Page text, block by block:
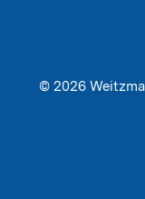
© 2026